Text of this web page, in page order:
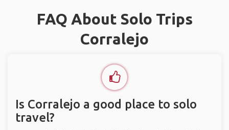
FAQ About Solo Trips
Corralejo
Is Corralejo a good place to solo
travel?